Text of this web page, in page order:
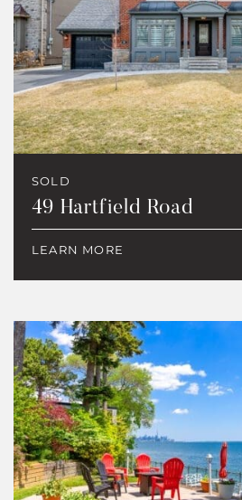
SOLD
49 Hartfield Road
LEARN MORE